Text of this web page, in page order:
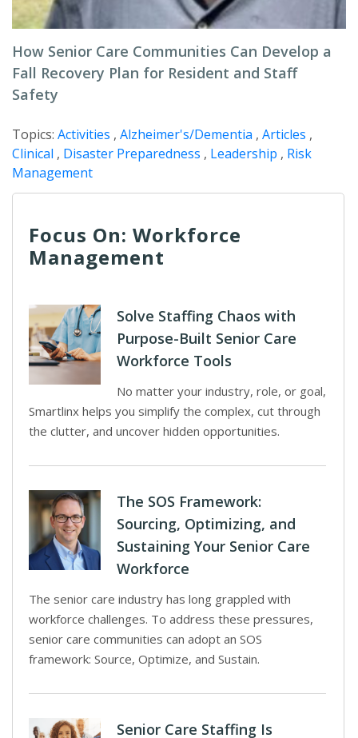
How Senior Care Communities Can Develop a
Fall Recovery Plan for Resident and Staff
Safety
Topics: Activities , Alzheimer's/Dementia , Articles ,
Clinical , Disaster Preparedness , Leadership , Risk
Management
Focus On: Workforce
Management
Solve Staffing Chaos with
Purpose-Built Senior Care
Workforce Tools
No matter your industry, role, or goal,
Smartlinx helps you simplify the complex, cut through
the clutter, and uncover hidden opportunities.
The SOS Framework:
Sourcing, Optimizing, and
Sustaining Your Senior Care
Workforce
The senior care industry has long grappled with
workforce challenges. To address these pressures,
senior care communities can adopt an SOS
framework: Source, Optimize, and Sustain.
Senior Care Staffing Is